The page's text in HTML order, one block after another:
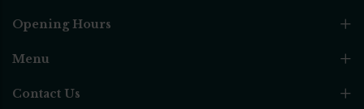
Opening Hours
Menu
Contact Us